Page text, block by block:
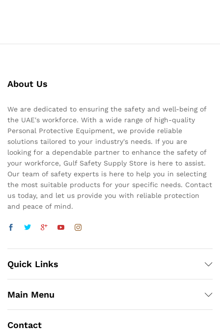
About Us
We are dedicated to ensuring the safety and well-being of
the UAE's workforce. With a wide range of high-quality
Personal Protective Equipment, we provide reliable
solutions tailored to your industry's needs. If you are
looking for a dependable partner to enhance the safety of
your workforce, Gulf Safety Supply Store is here to assist.
Our team of safety experts is here to help you in selecting
the most suitable products for your specific needs. Contact
us today, and let us provide you with reliable protection
and peace of mind.
Quick Links
Main Menu
Contact